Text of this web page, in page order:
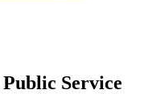
Service